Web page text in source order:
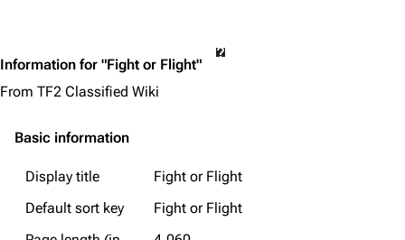
Information for "Fight or Flight"
From TF2 Classified Wiki
Basic information
Display title
Fight or Flight
Default sort key
Fight or Flight